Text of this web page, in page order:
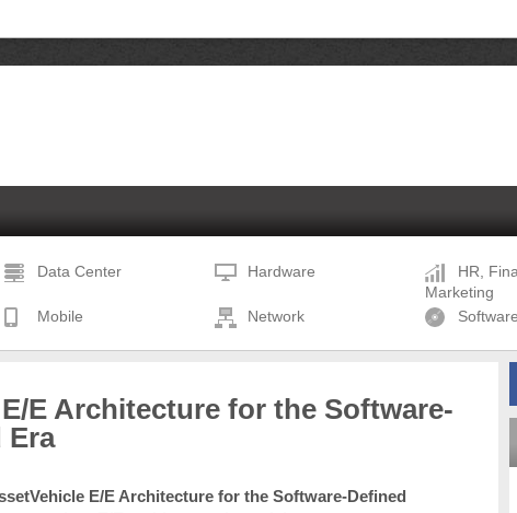
Data Center Hardware
HR,
Marketing
Mobile Network Software
E Architecture for the Software-
Era
E/E Architecture for the Software-Defined